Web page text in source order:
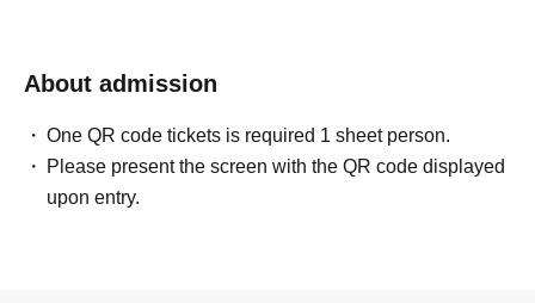
About admission
One QR code tickets is required 1 sheet person.
Please present the screen with the QR code displayed
upon entry.